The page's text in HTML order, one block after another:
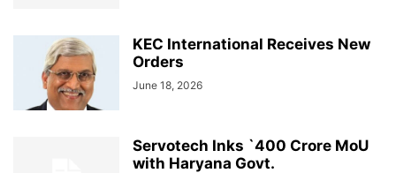
KEC International Receives New
Orders
June 18, 2026
Servotech Inks `400 Crore MoU
with Haryana Govt.